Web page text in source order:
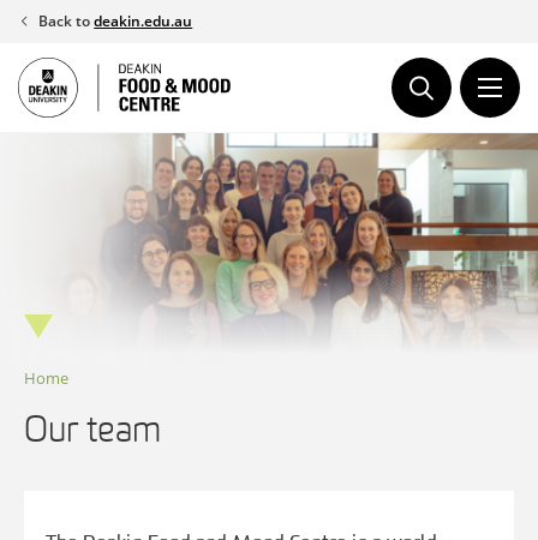
Skip
content
Back todeakin.edu.au
Home
Our team